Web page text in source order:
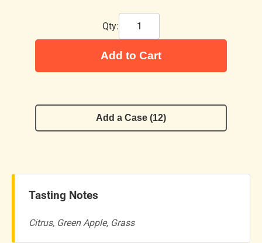
Qty:
Add to Cart
Add a Case (12)
Tasting Notes
Citrus, Green Apple, Grass